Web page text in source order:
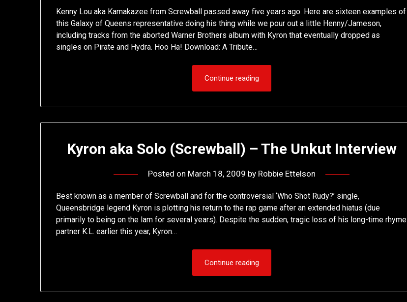
Kenny Lou aka Kamakazee from Screwball passed away five years ago. Here are sixteen examples of
this Galaxy of Queens representative doing his thing while we pour out a little Henny/Jameson,
including tracks from the aborted Warner Brothers album with Kyron that eventually dropped as
singles on Pirate and Hydra. Hoo Ha! Download: A Tribute…
Continue reading
Kyron aka Solo (Screwball) – The Unkut Interview
Posted on March 18, 2009 by Robbie Ettelson
Best known as a member of Screwball and for the controversial ‘Who Shot Rudy?’ single,
Queensbridge legend Kyron is plotting his return to the rap game after an extended hiatus (due
primarily to being on the lam for several years). Despite the sudden, tragic loss of his long-time rhyme
partner K.L. earlier this year, Kyron…
Continue reading